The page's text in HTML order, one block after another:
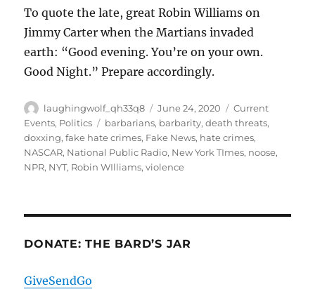
To quote the late, great Robin Williams on
Jimmy Carter when the Martians invaded
earth: “Good evening. You’re on your own.
Good Night.” Prepare accordingly.
Author
laughingwolf_qh33q8
Posted
on
June 24, 2020 Categories
Current
Events, Politics Tags
barbarians, barbarity,death threats,
doxxing,fake hate crimes, Fake News, hate crimes,
NASCAR, National Public Radio, New York TImes, noose,
NPR, NYT, Robin WIlliams,violence
DONATE: THE BARD’S JAR
GiveSendGo